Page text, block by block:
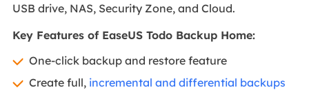
USB drive, NAS, Security Zone, and Cloud.
Key Features of EaseUS Todo Backup Home:
One-click backup and restore feature
Create full, incremental and differential backups